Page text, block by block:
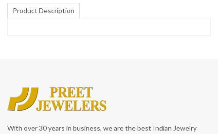
Product Description
With over 30 years in business, we are the best Indian Jewelry